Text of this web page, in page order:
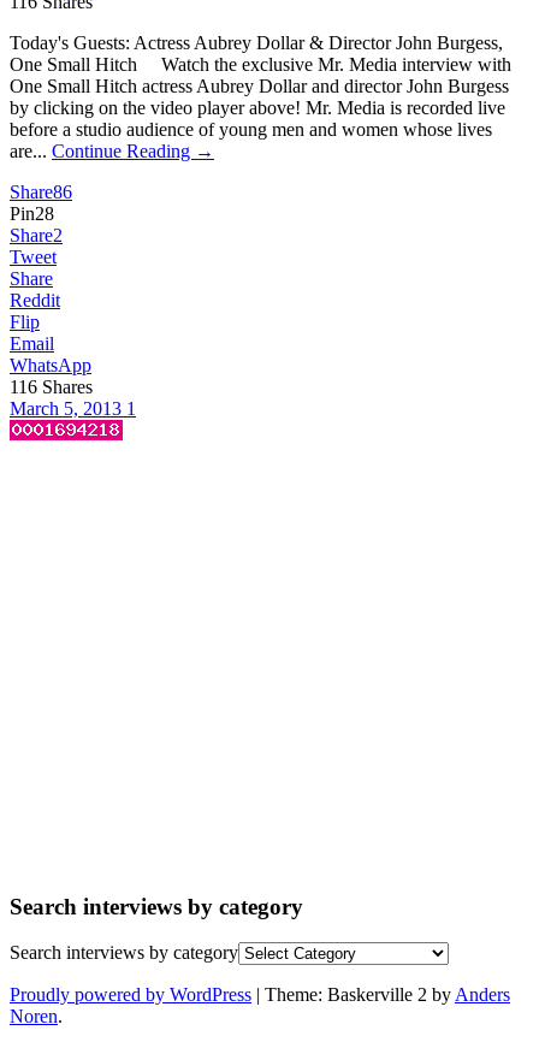
Today's Guests: Actress Aubrey Dollar & Director John Burgess,
One Small Hitch Watch the exclusive Mr. Media interview with
One Small Hitch actress Aubrey Dollar and director John Burgess
by clicking on the video player above! Mr. Media is recorded live
before a studio audience of young men and women whose lives
are... Continue Reading →
Share86
Pin28
Share2
Tweet
Share
Reddit
Flip
Email
WhatsApp
116 Shares
March 5, 2013 1
Search interviews by category
Search interviews by category
Proudly powered by WordPress | Theme: Baskerville 2 by Anders
Noren.